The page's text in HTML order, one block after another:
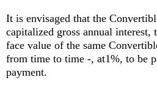
It is envisaged that the
capitalized gross annual interest,
face value of the same
from time to time -, at1%, to be
payment.